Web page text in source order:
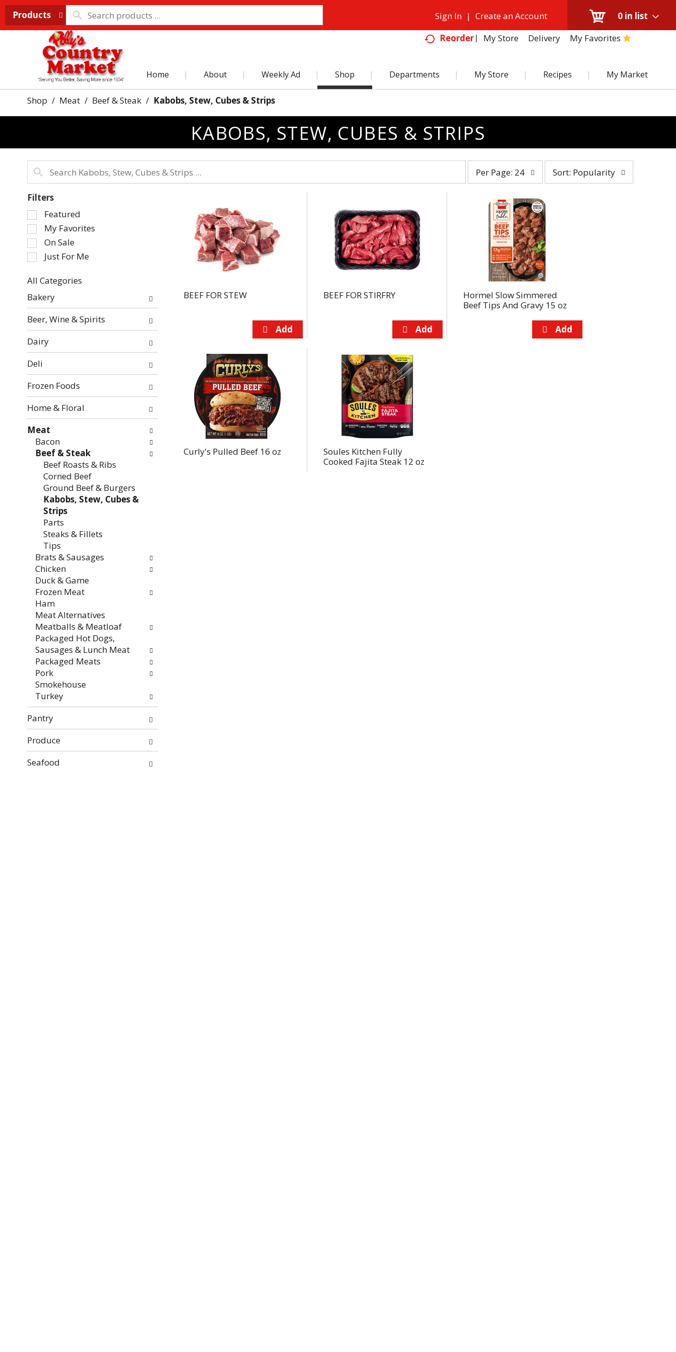
Products 0 in list
Sign In | Create an Account
Reorder
My Store Delivery My Favorites
Home About Weekly Ad Shop Departments My Store Recipes My Market
Shop / Meat / Beef & Steak / Kabobs, Stew, Cubes & Strips
KABOBS, STEW, CUBES & STRIPS
page
refresh
selected
amount
of
results
Per Page: 24
by
will
refresh
the
page
with
sorted
results
Sort: Popularity
Filters
Selection
of
the
following
checkbox
will
refresh
the
page
with
new
results.
Featured
My Favorites
On Sale
Just For Me
All Categories
Selection
of
the
following
department
categories
will
refresh
the
page
with
new
results.
Bakery
Beer, Wine & Spirits
Dairy
Deli
Frozen Foods
Home & Floral
Meat
Bacon
Beef & Steak
Beef Roasts & Ribs
Corned Beef
Ground Beef & Burgers
Kabobs, Stew, Cubes &
Strips
Parts
Steaks & Fillets
Tips
Brats & Sausages
Chicken
Duck & Game
Frozen Meat
Ham
Meat Alternatives
Meatballs & Meatloaf
Packaged Hot Dogs,
Sausages & Lunch Meat
Packaged Meats
Pork
Smokehouse
Turkey
Pantry
Produce
Seafood
BEEF FOR STEW BEEF FOR STIRFRY
Hormel Slow Simmered
Beef Tips And Gravy 15 oz
Curly's Pulled Beef 16 oz
Soules Kitchen Fully
Cooked Fajita Steak 12 oz